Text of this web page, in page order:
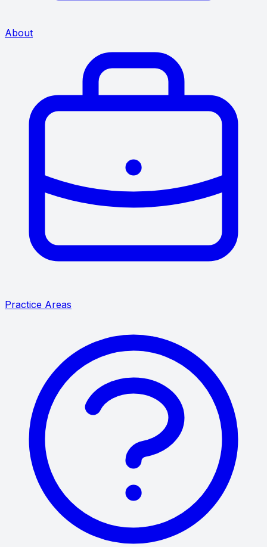
About
Practice Areas